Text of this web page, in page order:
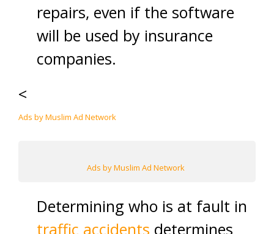
repairs, even if the software
will be used by insurance
companies.
<
Ads by Muslim Ad Network
Ads by Muslim Ad Network
Determining who is at fault in
traffic accidents determines